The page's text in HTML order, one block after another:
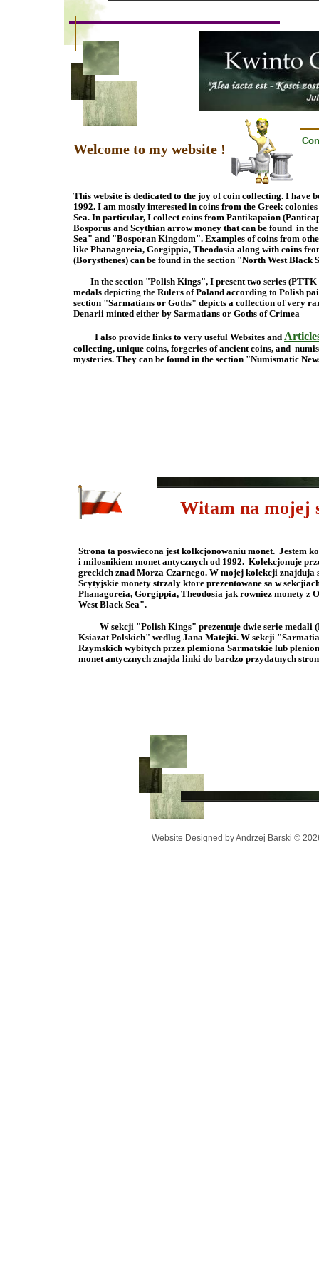
Witam na mojej
Strona ta poswiecona jest kolkcjonowaniu monet. Jestem
i milosnikiem monet antycznych od 1992. Kolekcjonuje
greckich znad Morza Czarnego. W mojej kolekcji znajduja
Scytyjskie monety strzaly ktore prezentowane sa w
Phanagoreia, Gorgippia, Theodosia jak rowniez monety z
West Black Sea".
W sekcji "Polish Kings" prezentuje dwie serie
Ksiazat Polskich" wedlug Jana Matejki. W sekcji
Rzymskich wybitych przez plemiona Sarmatskie lub
monet antycznych znajda linki do bardzo przydatnych
Welcome to my website !
This website is dedicated to the joy of coin collecting. I have
1992. I am mostly interested in coins from the Greek
Sea. In particular, I collect coins from Pantikapaion
Bosporus and Scythian arrow money that can be found in
Sea" and "Bosporan Kingdom". Examples of coins from
like Phanagoreia, Gorgippia, Theodosia along with coins
(Borysthenes) can be found in the section "North West Black
In the section "Polish Kings", I present two series (PTTK
medals depicting the Rulers of Poland according to Polish
section "Sarmatians or Goths" depicts a collection of very
Denarii minted either by Sarmatians or Goths of Crimea
I also provide links to very useful Websites and
collecting, unique coins, forgeries of ancient coins, and
mysteries. They can be found in the section
Website Designed by Andrzej Barski ©